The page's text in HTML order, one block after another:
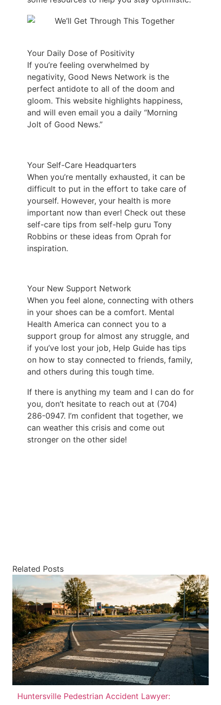
Your Daily Dose of Positivity
If you’re feeling overwhelmed by
negativity, Good News Network is the
perfect antidote to all of the doom and
gloom. This website highlights happiness,
and will even email you a daily “Morning
Jolt of Good News.”
Your Self-Care Headquarters
When you’re mentally exhausted, it can be
difficult to put in the effort to take care of
yourself. However, your health is more
important now than ever! Check out these
self-care tips from self-help guru Tony
Robbins or these ideas from Oprah for
inspiration.
Your New Support Network
When you feel alone, connecting with others
in your shoes can be a comfort. Mental
Health America can connect you to a
support group for almost any struggle, and
if you’ve lost your job, Help Guide has tips
on how to stay connected to friends, family,
and others during this tough time.
If there is anything my team and I can do for
you, don’t hesitate to reach out at (704)
286-0947. I’m confident that together, we
can weather this crisis and come out
stronger on the other side!
Related Posts
Huntersville Pedestrian Accident Lawyer: